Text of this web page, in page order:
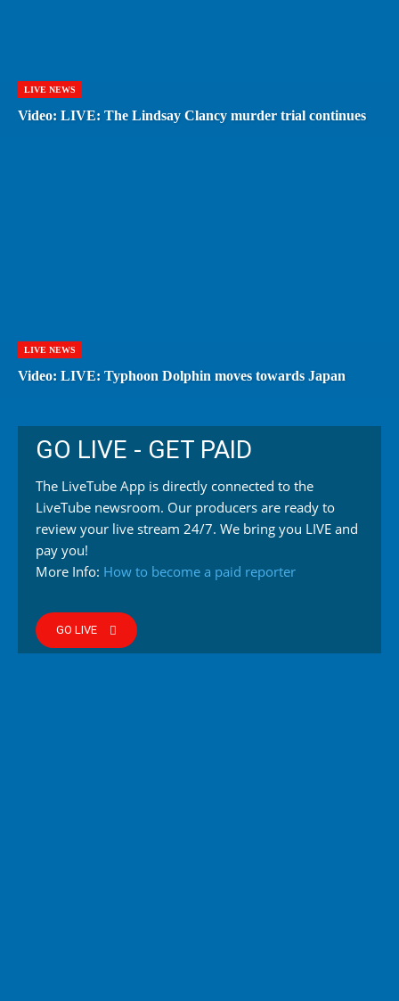
LIVE NEWS
Video: LIVE: The Lindsay Clancy murder trial continues
LIVE NEWS
Video: LIVE: Typhoon Dolphin moves towards Japan
GO LIVE - GET PAID
The LiveTube App is directly connected to the
LiveTube newsroom. Our producers are ready to
review your live stream 24/7. We bring you LIVE and
pay you!
More Info: How to become a paid reporter
GO LIVE